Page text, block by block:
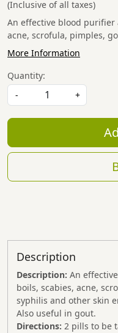
(Inclusive of all taxes)
An effective blood purifier
acne, scrofula, pimples,
More Information
Quantity:
-
+
Description
Description: An
boils, scabies, acne,
syphilis and other skin
Also useful in gout.
Directions: 2 pills to be